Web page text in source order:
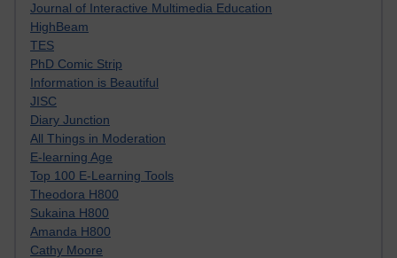
Journal of Interactive Multimedia Education
HighBeam
TES
PhD Comic Strip
Information is Beautiful
JISC
Diary Junction
All Things in Moderation
E-learning Age
Top 100 E-Learning Tools
Theodora H800
Sukaina H800
Amanda H800
Cathy Moore